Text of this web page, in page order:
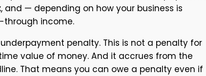
— depending on how your business is
through income.
penalty. This is not a penalty for
value of money. And it accrues from the
That means you can owe a penalty even if